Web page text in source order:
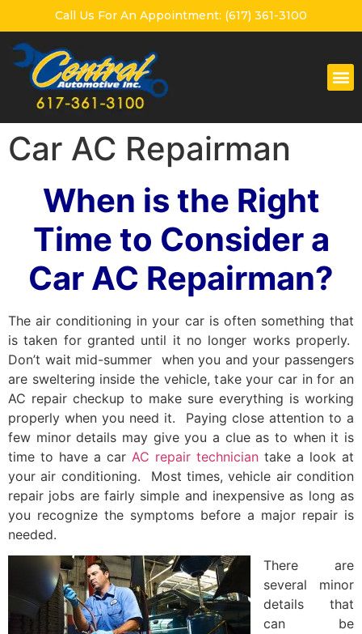
Call Us For An Appointment: (617) 361-3100
Car AC Repairman
When is the Right
Time to Consider a
Car AC Repairman?
The air conditioning in your car is often something that
is taken for granted until it no longer works properly.
Don’t wait mid-summer when you and your passengers
are sweltering inside the vehicle, take your car in for an
AC repair checkup to make sure everything is working
properly when you need it. Paying close attention to a
few minor details may give you a clue as to when it is
time to have a car AC repair technician take a look at
your air conditioning. Most times, vehicle air condition
repair jobs are fairly simple and inexpensive as long as
you recognize the symptoms before a major repair is
needed.
There are
several minor
details that
can be